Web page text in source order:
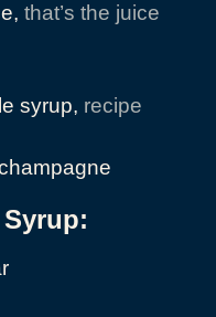
, that’s the juice
syrup, recipe